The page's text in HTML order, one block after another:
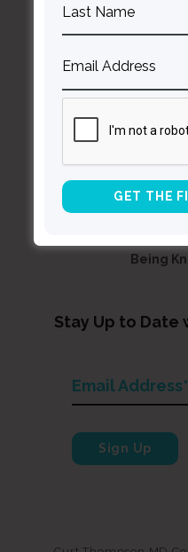
Curt
Contact Curt
About Curt
Being
Stay Up to Date